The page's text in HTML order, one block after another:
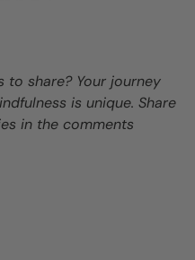
to share? Your journey
is unique. Share
in the comments